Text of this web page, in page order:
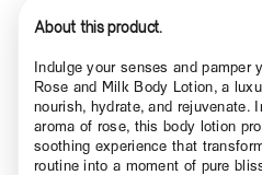
About this product.
Indulge your senses and pamper
Rose and Milk Body Lotion, a
nourish, hydrate, and rejuvenate.
aroma of rose, this body lotion
soothing experience that
routine into a moment of pure